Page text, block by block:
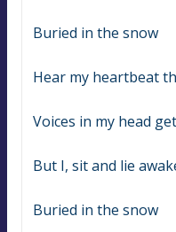
Buried in the snow
Hear my heartbeat
Voices in my head
But I, sit and lie
Buried in the snow